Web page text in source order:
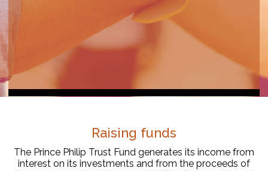
Raising funds
The Prince Philip Trust Fund generates its income from
interest on its investments and from the proceeds of